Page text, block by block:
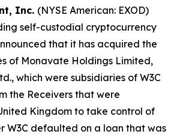
Inc. (NYSE American: EXOD)
self-custodial cryptocurrency
that it has acquired the
of Monavate Holdings Limited,
which were subsidiaries of W3C
the Receivers that were
Kingdom to take control of
W3C defaulted on a loan that was